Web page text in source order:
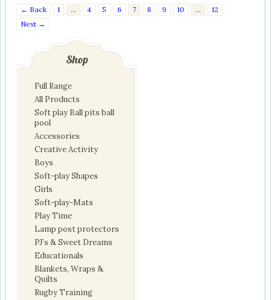
← Back 1 … 4 5 6 7 8 9 10 …
12
Next →
Shop
Full Range
All Products
Soft play Ball pits ball
pool
Accessories
Creative Activity
Boys
Soft-play Shapes
Girls
Soft-play-Mats
Play Time
Lamp post protectors
PJ’s & Sweet Dreams
Educationals
Blankets, Wraps &
Quilts
Rugby Training